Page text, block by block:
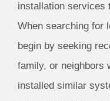
installation services
When searching for
begin by seeking
family, or neighbors
installed similar